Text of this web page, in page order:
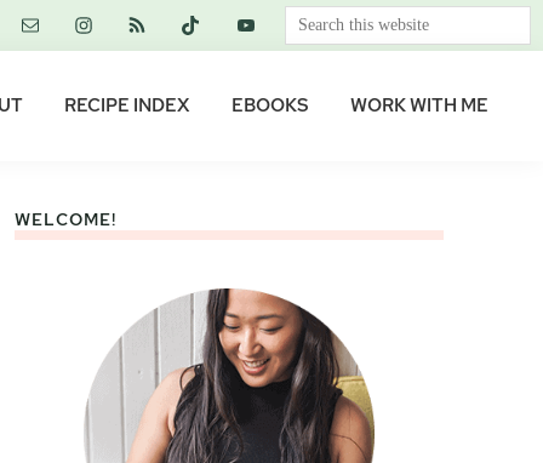
Search
this
RECIPE INDEX EBOOKS WORK WITH ME
WELCOME!